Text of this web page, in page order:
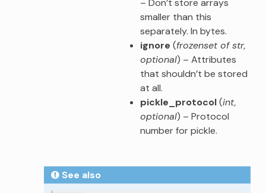
– Don’t store arrays
smaller than this
separately. In bytes.
ignore (frozenset of str,
optional) – Attributes
that shouldn’t be stored
at all.
pickle_protocol(int,
optional) – Protocol
number for pickle.
See also